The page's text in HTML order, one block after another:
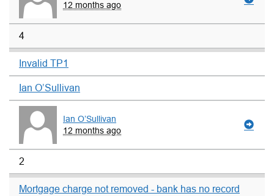
12 months ago
4
Invalid TP1
Ian O’Sullivan
Ian O’Sullivan
12 months ago
2
Mortgage charge not removed - bank has no record